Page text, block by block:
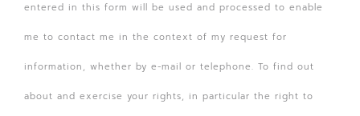
entered in this form will be used and processed to enable
me to contact me in the context of my request for
information, whether by e-mail or telephone. To find out
about and exercise your rights, in particular the right to